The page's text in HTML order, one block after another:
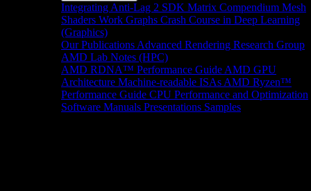
Integrating Anti-Lag 2 SDK Matrix Compendium Mesh
Shaders Work Graphs Crash Course in Deep Learning
(Graphics)
Our Publications Advanced Rendering Research Group
AMD Lab Notes (HPC)
AMD RDNA™ Performance Guide AMD GPU
Architecture Machine-readable ISAs AMD Ryzen™
Performance Guide CPU Performance and Optimization
Software Manuals Presentations Samples